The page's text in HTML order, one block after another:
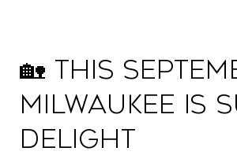
🏡 This
Milwaukee is
Delight